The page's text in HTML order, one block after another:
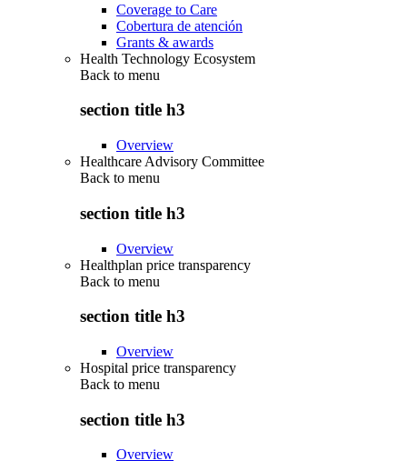
Coverage to Care
Cobertura de atención
Grants & awards
Health Technology Ecosystem
Back to menu
section title h3
Overview
Healthcare Advisory Committee
Back to menu
section title h3
Overview
Healthplan price transparency
Back to menu
section title h3
Overview
Hospital price transparency
Back to menu
section title h3
Overview